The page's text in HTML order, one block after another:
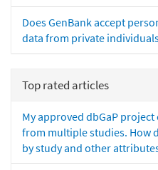
Does GenBank accept
data from private
Top rated articles
My approved dbGaP
from multiple studies. How
by study and other